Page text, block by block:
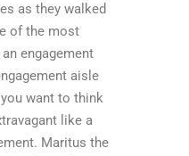
as they walked
of the most
engagement
aisle
want to think
like a
Maritus the